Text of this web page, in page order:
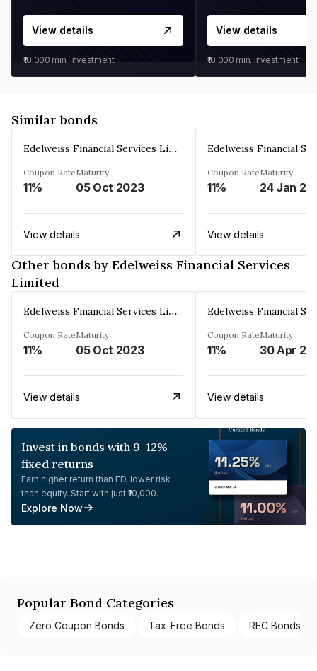
View details
₹10,000 min. investment
View details
₹10,000 min. investment
Similar bonds
Edelweiss Financial Services Limited
Coupon Rate
11%
Maturity
05 Oct 2023
View details
Coupon Rate
11%
Maturity
24 Jan
View details
Other bonds by Edelweiss Financial Services
Limited
Edelweiss Financial Services Limited
Coupon Rate
11%
Maturity
05 Oct 2023
View details
Coupon Rate
11%
Maturity
30 Apr
View details
Invest in bonds with 9-12%
fixed returns
Earn higher return than FD, lower risk
than equity. Start with just ₹10,000.
Explore Now
Popular Bond Categories
Zero Coupon Bonds Tax-Free Bonds REC Bonds